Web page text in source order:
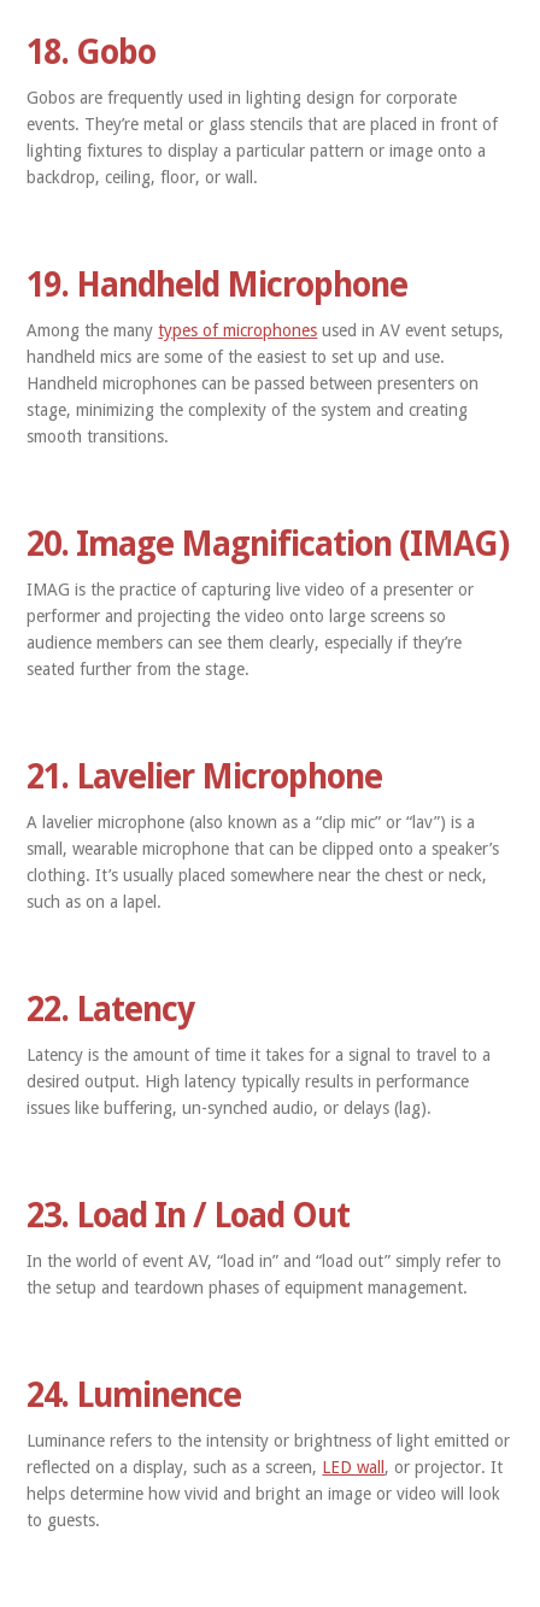
18. Gobo
Gobos are frequently used in lighting design for corporate
events. They’re metal or glass stencils that are placed in front of
lighting fixtures to display a particular pattern or image onto a
backdrop, ceiling, floor, or wall.
19. Handheld Microphone
Among the manytypes of microphones used in AV event setups,
handheld mics are some of the easiest to set up and use.
Handheld microphones can be passed between presenters on
stage, minimizing the complexity of the system and creating
smooth transitions.
20. Image Magnification (IMAG)
IMAG is the practice of capturing live video of a presenter or
performer and projecting the video onto large screens so
audience members can see them clearly, especially if they’re
seated further from the stage.
21. Lavelier Microphone
A lavelier microphone (also known as a “clip mic” or “lav”) is a
small, wearable microphone that can be clipped onto a speaker’s
clothing. It’s usually placed somewhere near the chest or neck,
such as on a lapel.
22. Latency
Latency is the amount of time it takes for a signal to travel to a
desired output. High latency typically results in performance
issues like buffering, un-synched audio, or delays (lag).
23. Load In / Load Out
In the world of event AV, “load in” and “load out” simply refer to
the setup and teardown phases of equipment management.
24. Luminence
Luminance refers to the intensity or brightness of light emitted or
reflected on a display, such as a screen, LED wall , or projector. It
helps determine how vivid and bright an image or video will look
to guests.